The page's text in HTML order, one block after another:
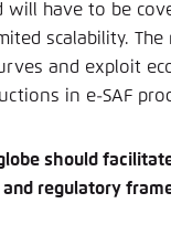
will have to be
scalability.
and exploit
in e-SAF
should
regulatory